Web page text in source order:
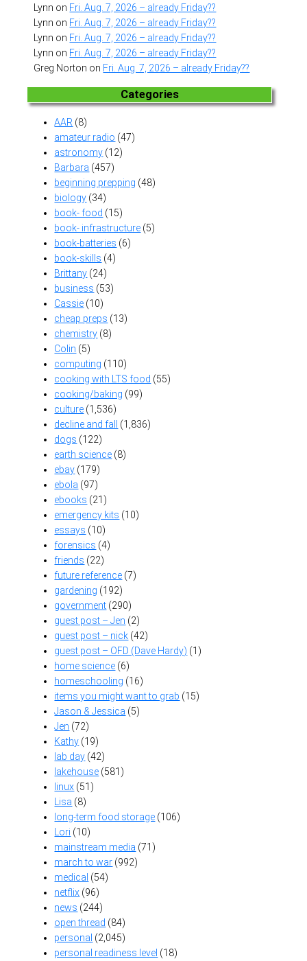
Lynn on Fri. Aug. 7, 2026 – already Friday??
Lynn on Fri. Aug. 7, 2026 – already Friday??
Lynn on Fri. Aug. 7, 2026 – already Friday??
Lynn on Fri. Aug. 7, 2026 – already Friday??
Greg Norton on Fri. Aug. 7, 2026 – already Friday??
Categories
AAR (8)
amateur radio (47)
astronomy (12)
Barbara (457)
beginning prepping (48)
biology (34)
book- food (15)
book- infrastructure (5)
book-batteries (6)
book-skills (4)
Brittany (24)
business (53)
Cassie (10)
cheap preps (13)
chemistry (8)
Colin (5)
computing (110)
cooking with LTS food (55)
cooking/baking (99)
culture (1,536)
decline and fall
(1,836)
dogs (122)
earth science (8)
ebay (179)
ebola (97)
ebooks (21)
emergency kits (10)
essays (10)
forensics (4)
friends (22)
future reference (7)
gardening (192)
government (290)
guest post – Jen (2)
guest post – nick (42)
guest post – OFD (Dave Hardy) (1)
home science (6)
homeschooling (16)
items you might want to grab (15)
Jason & Jessica (5)
Jen (72)
Kathy (19)
lab day (42)
lakehouse (581)
linux (51)
Lisa (8)
long-term food storage (106)
Lori (10)
mainstream media (71)
march to war (992)
medical (54)
netflix (96)
news (244)
open thread (84)
personal (2,045)
personal readiness level (18)